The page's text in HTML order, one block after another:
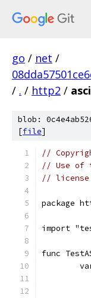
go / net /
/ . / http2 /
blob:
[file]
//
// Use of
// license
package
import
func